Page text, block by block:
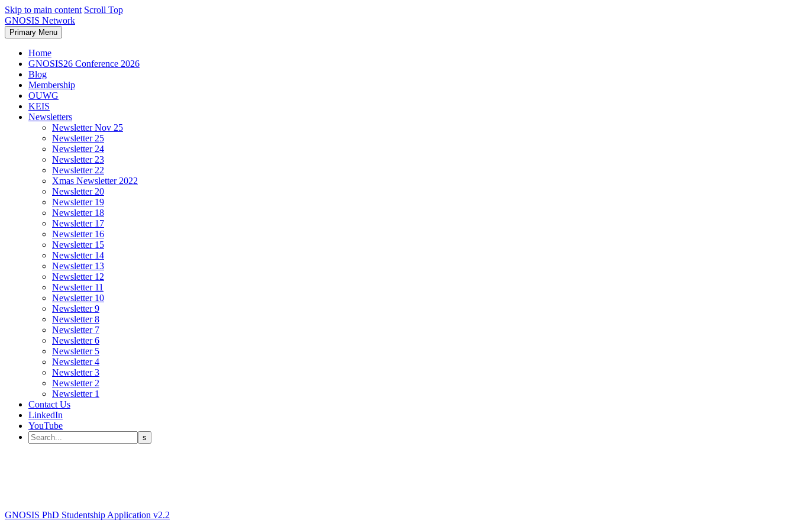
Skip to main content Scroll Top
GNOSIS Network
Primary Menu
Home
GNOSIS26 Conference 2026
Blog
Membership
OUWG
KEIS
Newsletters
Newsletter Nov 25
Newsletter 25
Newsletter 24
Newsletter 23
Newsletter 22
Xmas Newsletter 2022
Newsletter 20
Newsletter 19
Newsletter 18
Newsletter 17
Newsletter 16
Newsletter 15
Newsletter 14
Newsletter 13
Newsletter 12
Newsletter 11
Newsletter 10
Newsletter 9
Newsletter 8
Newsletter 7
Newsletter 6
Newsletter 5
Newsletter 4
Newsletter 3
Newsletter 2
Newsletter 1
Contact Us
LinkedIn
YouTube
GNOSIS PhD Studentship Application v2.2